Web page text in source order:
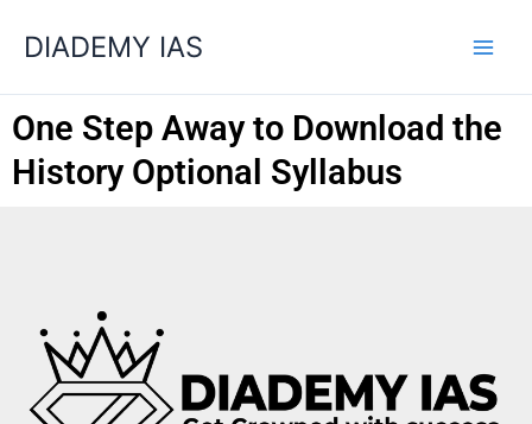
DIADEMY IAS
One Step Away to Download the
History Optional Syllabus